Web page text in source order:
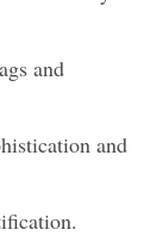
and
and